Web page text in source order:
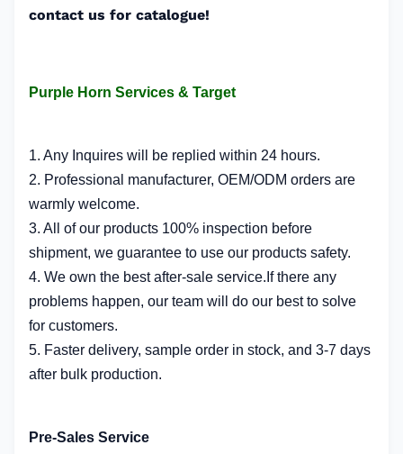
contact us for catalogue!
Purple Horn Services & Target
1. Any Inquires will be replied within 24 hours.
2. Professional manufacturer, OEM/ODM orders are
warmly welcome.
3. All of our products 100% inspection before
shipment, we guarantee to use our products safety.
4. We own the best after-sale service.If there any
problems happen, our team will do our best to solve
for customers.
5. Faster delivery, sample order in stock, and 3-7 days
after bulk production.
Pre-Sales Service